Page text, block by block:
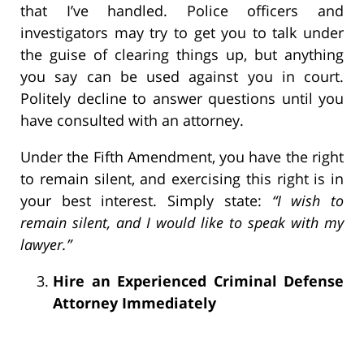
that I’ve handled. Police officers and
investigators may try to get you to talk under
the guise of clearing things up, but anything
you say can be used against you in court.
Politely decline to answer questions until you
have consulted with an attorney.
Under the Fifth Amendment, you have the right
to remain silent, and exercising this right is in
your best interest. Simply state: “I wish to
remain silent, and I would like to speak with my
lawyer.”
Hire an Experienced Criminal Defense
Attorney Immediately